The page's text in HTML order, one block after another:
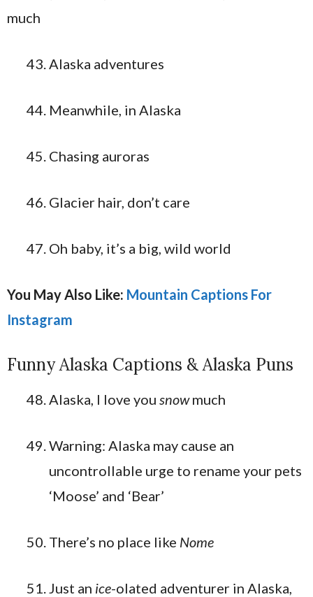
Alaska adventures
Meanwhile, in Alaska
Chasing auroras
Glacier hair, don’t care
Oh baby, it’s a big, wild world
You May Also Like: Mountain Captions For
Instagram
Funny Alaska Captions & Alaska Puns
Alaska, I love you snowmuch
Warning: Alaska may cause an
uncontrollable urge to rename your pets
‘Moose’ and ‘Bear’
There’s no place like Nome
Just an ice-olated adventurer in Alaska,